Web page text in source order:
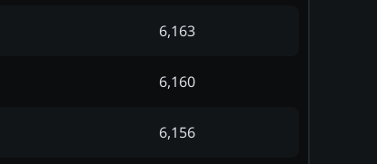
6,163
6,160
6,156